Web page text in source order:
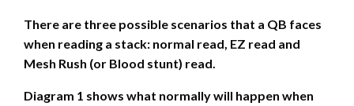
There are three possible scenarios that a QB faces
when reading a stack: normal read, EZ read and
Mesh Rush (or Blood stunt) read.
Diagram 1 shows what normally will happen when